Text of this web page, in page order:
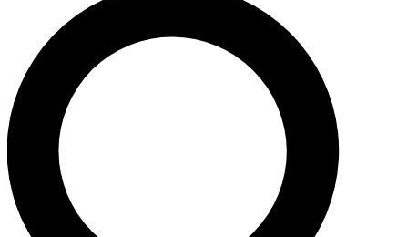
For the quickest way to join, enter your email below. We’ll
send a confirmation email and sign you up to Space.com
newsletters with the latest inspiration, expert advice and
exclusive offers.
Contact me with news and offers from other Future brands
By submitting your information you agree to the Terms & Conditions and
and are aged 16 or over.